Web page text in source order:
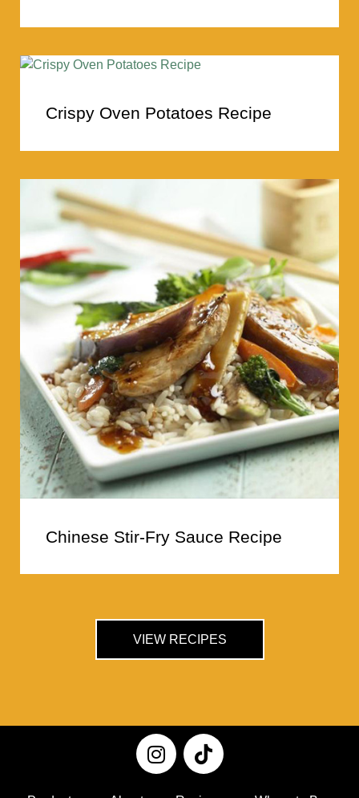
Crispy Oven Potatoes Recipe
Chinese Stir-Fry Sauce Recipe
VIEW RECIPES